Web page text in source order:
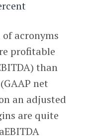
acronyms
profitable
than
net
an adjusted
are quite